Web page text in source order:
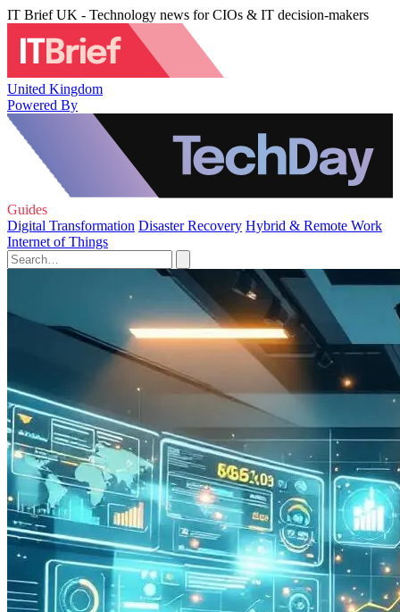
IT Brief UK - Technology news for CIOs & IT decision-makers
United Kingdom
Powered By
Guides
Digital Transformation Disaster Recovery Hybrid & Remote Work
Internet of Things